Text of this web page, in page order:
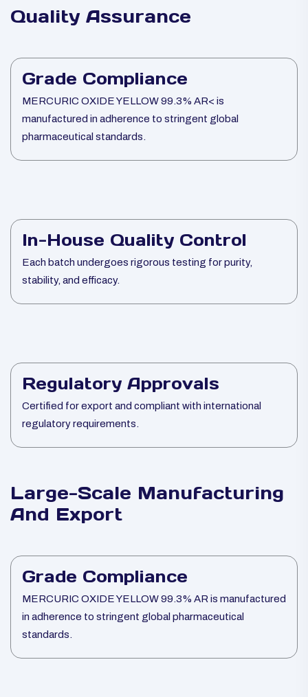
Quality Assurance
Grade Compliance
MERCURIC OXIDE YELLOW 99.3% AR< is
manufactured in adherence to stringent global
pharmaceutical standards.
In-House Quality Control
Each batch undergoes rigorous testing for purity,
stability, and efficacy.
Regulatory Approvals
Certified for export and compliant with international
regulatory requirements.
Large-Scale Manufacturing
And Export
Grade Compliance
MERCURIC OXIDE YELLOW 99.3% AR is manufactured
in adherence to stringent global pharmaceutical
standards.